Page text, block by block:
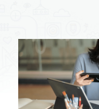
BLOG
FAQ